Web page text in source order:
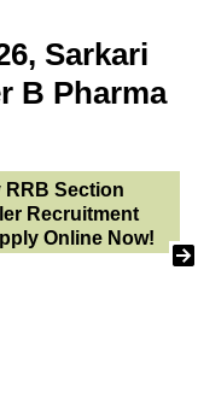
Sarkari
B Pharma
RRB Section
Recruitment
Online Now!